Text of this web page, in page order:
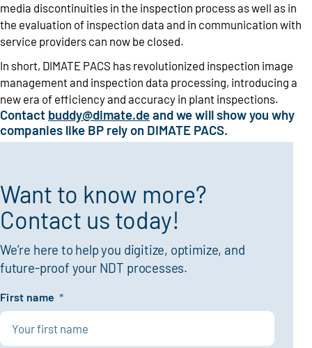
media discontinuities in the inspection process as well as in
the evaluation of inspection data and in communication with
service providers can now be closed.
In short, DIMATE PACS has revolutionized inspection image
management and inspection data processing, introducing a
new era of efficiency and accuracy in plant inspections.
Contact buddy@dimate.deand we will show you why
companies like BP rely on DIMATE PACS.
Want to know more?
Contact us today!
We’re here to help you digitize, optimize, and
future-proof your NDT processes.
First name *